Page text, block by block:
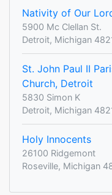
Nativity of Our
5900 Mc Clellan St.
Detroit, Michigan
St. John Paul II
Church, Detroit
5830 Simon K
Detroit, Michigan
Holy Innocents
26100 Ridgemont
Roseville, Michigan